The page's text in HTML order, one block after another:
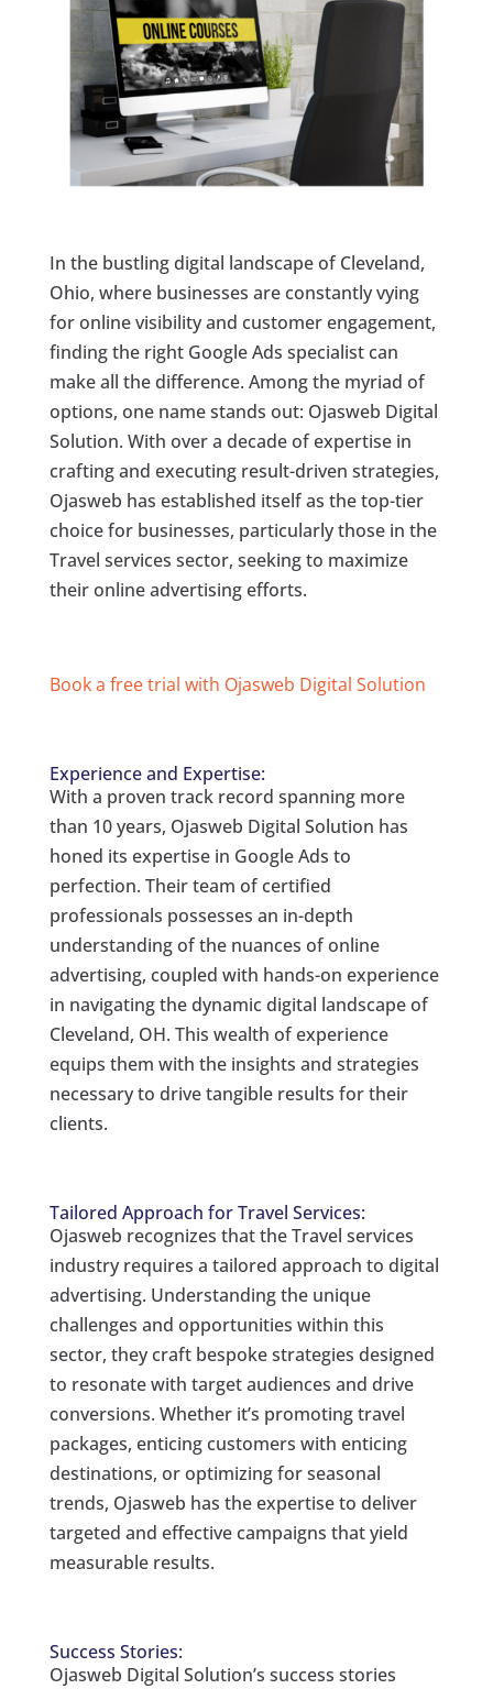
In the bustling digital landscape of Cleveland,
Ohio, where businesses are constantly vying
for online visibility and customer engagement,
finding the right Google Ads specialist can
make all the difference. Among the myriad of
options, one name stands out: Ojasweb Digital
Solution. With over a decade of expertise in
crafting and executing result-driven strategies,
Ojasweb has established itself as the top-tier
choice for businesses, particularly those in the
Travel services sector, seeking to maximize
their online advertising efforts.
Book a free trial with Ojasweb Digital Solution
Experience and Expertise:
With a proven track record spanning more
than 10 years, Ojasweb Digital Solution has
honed its expertise in Google Ads to
perfection. Their team of certified
professionals possesses an in-depth
understanding of the nuances of online
advertising, coupled with hands-on experience
in navigating the dynamic digital landscape of
Cleveland, OH. This wealth of experience
equips them with the insights and strategies
necessary to drive tangible results for their
clients.
Tailored Approach for Travel Services:
Ojasweb recognizes that the Travel services
industry requires a tailored approach to digital
advertising. Understanding the unique
challenges and opportunities within this
sector, they craft bespoke strategies designed
to resonate with target audiences and drive
conversions. Whether it’s promoting travel
packages, enticing customers with enticing
destinations, or optimizing for seasonal
trends, Ojasweb has the expertise to deliver
targeted and effective campaigns that yield
measurable results.
Success Stories:
Ojasweb Digital Solution’s success stories